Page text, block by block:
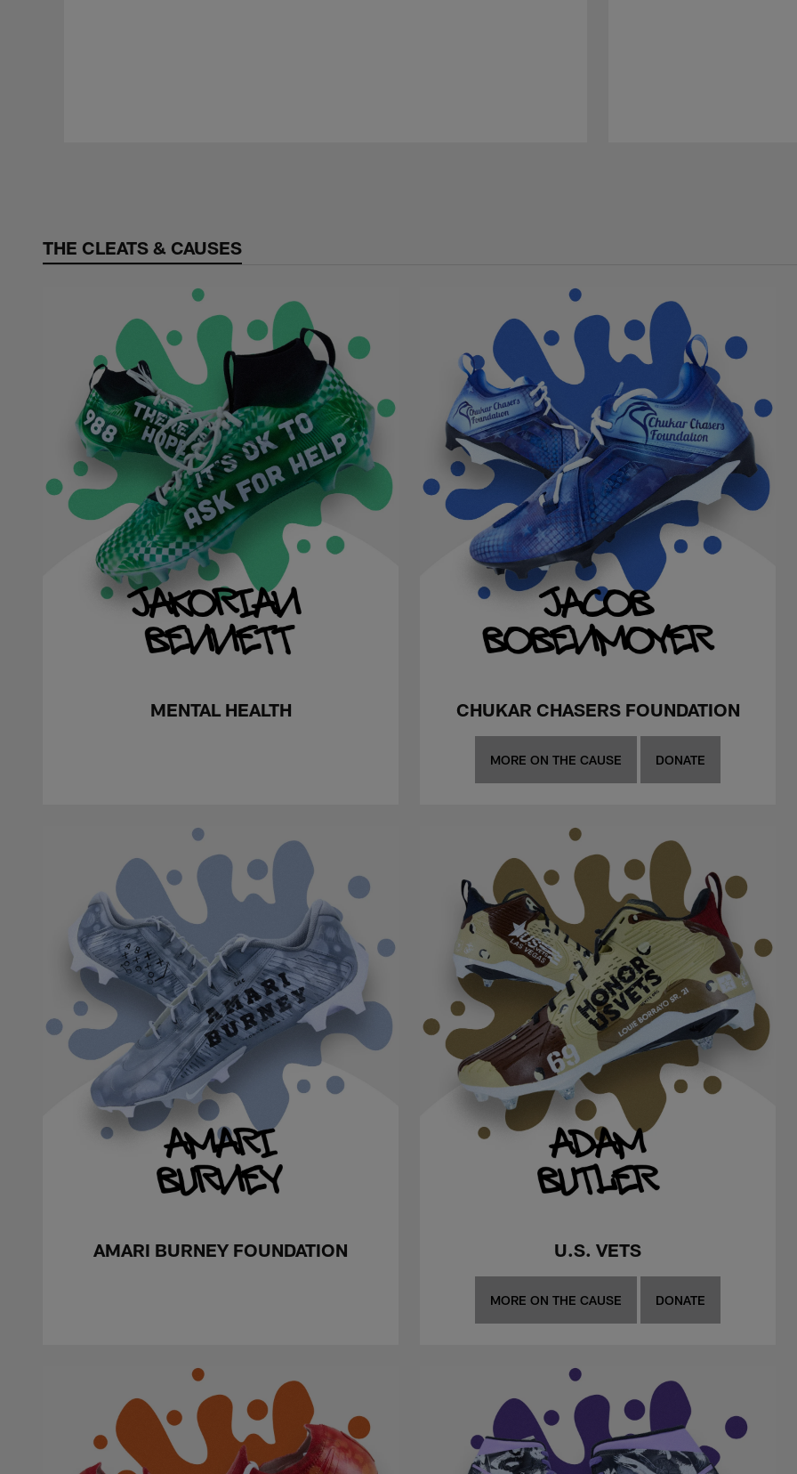
THE CLEATS & CAUSES
MENTAL HEALTH CHUKAR CHASERS FOUNDATION
MORE ON THE CAUSE DONATE
AMARI BURNEY FOUNDATION U.S. VETS
MORE ON THE CAUSE DONATE